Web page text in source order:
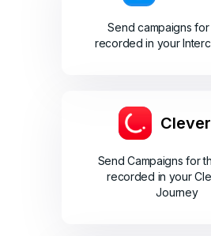
Send campaigns
recorded in your
Send Campaigns for
recorded in your
Journey